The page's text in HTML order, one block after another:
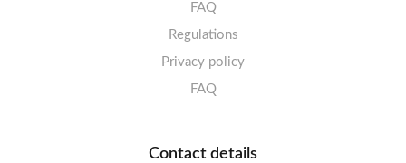
FAQ
Regulations
Privacy policy
FAQ
Contact details